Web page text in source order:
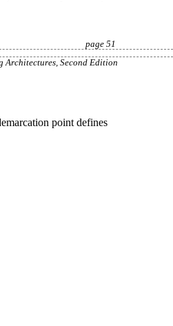
page 51
Architectures, Second Edition
point defines